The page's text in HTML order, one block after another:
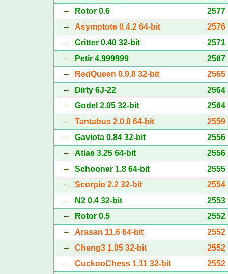
–
Rotor 0.6
2577
– Asymptote 0.4.2 64-bit
2576
– Critter 0.40 32-bit
2571
–
Petir 4.999999
2567
–
RedQueen 0.9.8 32-bit
2565
–
Dirty 6J-22
2564
– Godel 2.05 32-bit
2564
– Tantabus 2.0.0 64-bit
2559
– Gaviota 0.84 32-bit
2556
– Atlas 3.25 64-bit
2556
– Schooner 1.8 64-bit
2555
– Scorpio 2.2 32-bit
2554
–
N2 0.4 32-bit
2553
–
Rotor 0.5
2552
– Arasan 11.6 64-bit
2552
– Cheng3 1.05 32-bit
2552
– CuckooChess 1.11 32-bit
2552